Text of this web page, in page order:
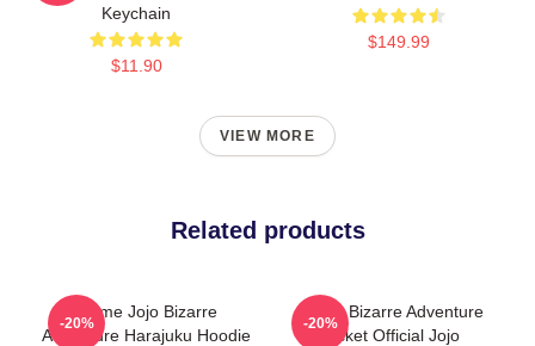
Keychain
$11.90
$149.99
VIEW MORE
Related products
Anime Jojo Bizarre
Adventure Harajuku Hoodie
-20%
JoJo's Bizarre Adventure
Jacket Official Jojo
-20%